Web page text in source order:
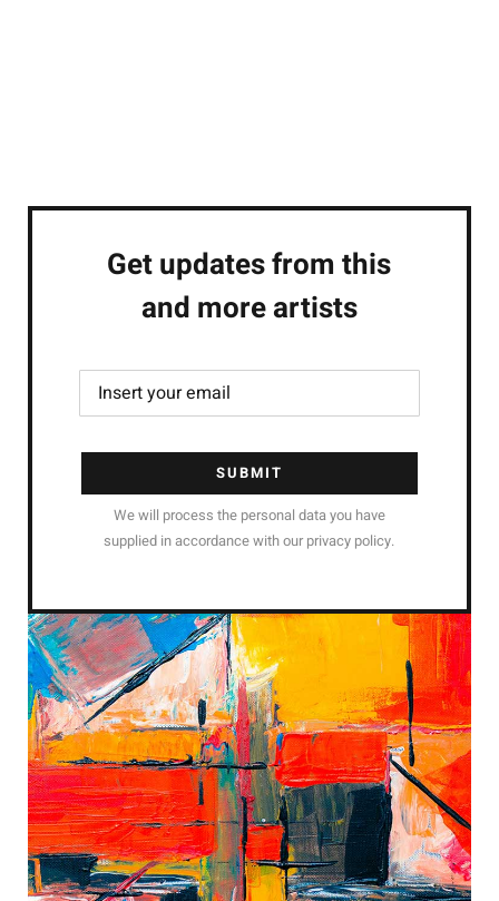
Get updates from this
and more artists
SUBMIT
We will process the personal data you have
supplied in accordance with our privacy policy.